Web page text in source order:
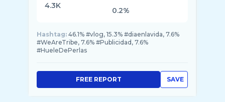
4.3K
0.2%
Hashtag: 46.1% #vlog, 15.3% #diaenlavida, 7.6%
#WeAreTribe, 7.6% #Publicidad, 7.6%
#HueleDePerlas
SAVE
FREE REPORT